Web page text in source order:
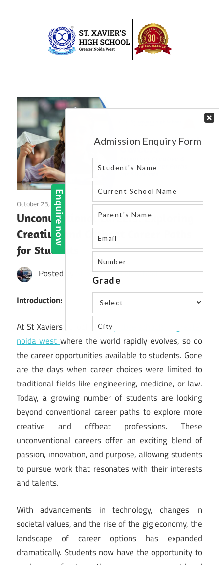
Xavier’s
High
School
|
Blog
in
greater
noida
west
October 23, 2024
Unconventional Careers: Exploring
Creative and Offbeat Career Paths
for Students
Posted by St. Xavier's High School
Introduction:
At St Xaviers School, thetop cbse schools in greater
noida west where the world rapidly evolves, so do
the career opportunities available to students. Gone
are the days when career choices were limited to
traditional fields like engineering, medicine, or law.
Today, a growing number of students are looking
beyond conventional career paths to explore more
creative and offbeat professions. These
unconventional careers offer an exciting blend of
passion, innovation, and purpose, allowing students
to pursue work that resonates with their interests
and talents.
With advancements in technology, changes in
societal values, and the rise of the gig economy, the
landscape of career options has expanded
dramatically. Students now have the opportunity to